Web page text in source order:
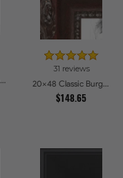
20x48 Obsidian Shadow Picture Frames
31 reviews
20x48 Classic Burgundy Picture Frames
$148.65